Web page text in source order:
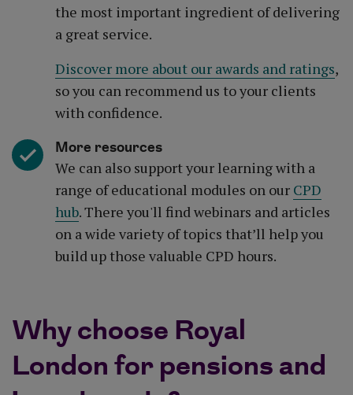
the most important ingredient of delivering
a great service.
Discover more about our awards and ratings,
so you can recommend us to your clients
with confidence.
More resources
We can also support your learning with a
range of educational modules on our CPD
hub. There you'll find webinars and articles
on a wide variety of topics that’ll help you
build up those valuable CPD hours.
Why choose Royal
London for pensions and